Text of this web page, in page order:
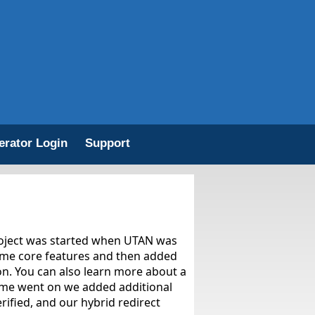
Login Support
was started when UTAN was
core features and then added
You can also learn more about a
went on we added additional
and our hybrid redirect